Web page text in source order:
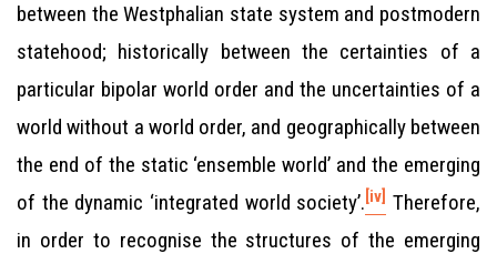
between the Westphalian state system and postmodern
statehood; historically between the certainties of a
particular bipolar world order and the uncertainties of a
world without a world order, and geographically between
the end of the static ‘ensemble world’ and the emerging
of the dynamic ‘integrated world society’. [iv]
Therefore,
in order to recognise the structures of the emerging